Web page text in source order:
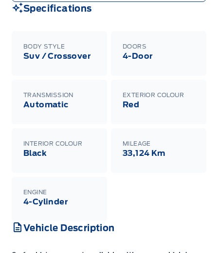
Specifications
BODY STYLE
Suv / Crossover
DOORS
4-Door
TRANSMISSION
Automatic
EXTERIOR COLOUR
Red
INTERIOR COLOUR
Black
MILEAGE
33,124 Km
ENGINE
4-Cylinder
Vehicle Description